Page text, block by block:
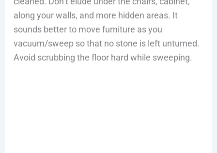
along your walls, and more hidden areas. It
sounds better to move furniture as you
vacuum/sweep so that no stone is left unturned.
Avoid scrubbing the floor hard while sweeping.